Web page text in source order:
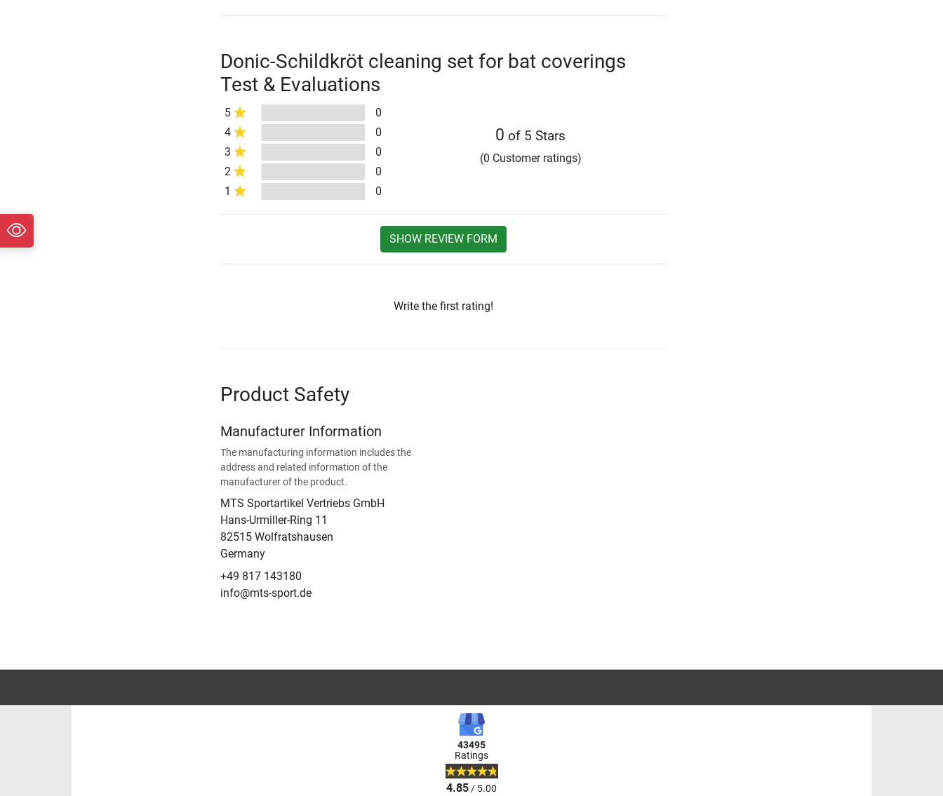
Donic-Schildkröt cleaning set for bat coverings
Test & Evaluations
5
0
4
0
3
0
2
0
1
0
0 of 5 Stars
(0 Customer ratings)
SHOW REVIEW FORM
Write the first rating!
Product Safety
Manufacturer Information
The manufacturing information includes the
address and related information of the
manufacturer of the product.
MTS Sportartikel Vertriebs GmbH
Hans-Urmiller-Ring 11
82515 Wolfratshausen
Germany
+49 817 143180
info@mts-sport.de
43495
Ratings
4.85/ 5.00